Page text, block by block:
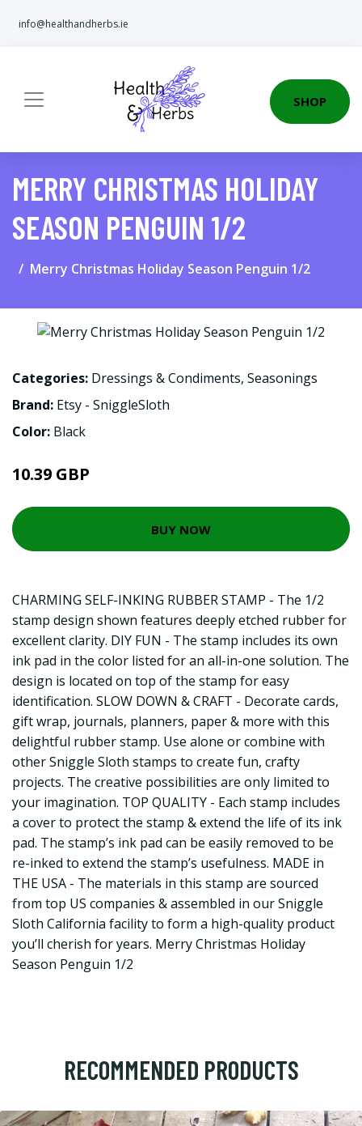
info@healthandherbs.ie
SHOP
MERRY CHRISTMAS HOLIDAY
SEASON PENGUIN 1/2
Merry Christmas Holiday Season Penguin 1/2
Categories: Dressings & Condiments, Seasonings
Brand: Etsy - SniggleSloth
Color: Black
10.39 GBP
BUY NOW
CHARMING SELF-INKING RUBBER STAMP - The 1/2
stamp design shown features deeply etched rubber for
excellent clarity. DIY FUN - The stamp includes its own
ink pad in the color listed for an all-in-one solution. The
design is located on top of the stamp for easy
identification. SLOW DOWN & CRAFT - Decorate cards,
gift wrap, journals, planners, paper & more with this
delightful rubber stamp. Use alone or combine with
other Sniggle Sloth stamps to create fun, crafty
projects. The creative possibilities are only limited to
your imagination. TOP QUALITY - Each stamp includes
a cover to protect the stamp & extend the life of its ink
pad. The stamp’s ink pad can be easily removed to be
re-inked to extend the stamp’s usefulness. MADE in
THE USA - The materials in this stamp are sourced
from top US companies & assembled in our Sniggle
Sloth California facility to form a high-quality product
you’ll cherish for years. Merry Christmas Holiday
Season Penguin 1/2
RECOMMENDED PRODUCTS